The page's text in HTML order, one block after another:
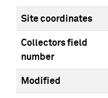
Site coordinates
Collectors field
number
Modified